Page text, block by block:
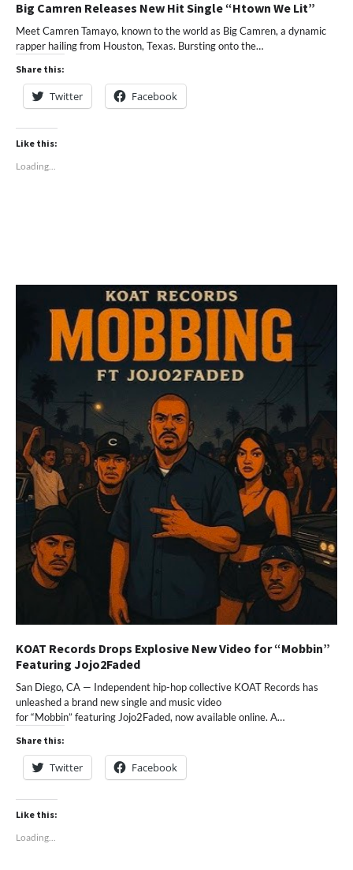
Big Camren Releases New Hit Single “Htown We Lit”
Meet Camren Tamayo, known to the world as Big Camren, a dynamic
rapper hailing from Houston, Texas. Bursting onto the…
Share this:
Twitter Facebook
Like this:
Loading...
KOAT Records Drops Explosive New Video for “Mobbin”
Featuring Jojo2Faded
San Diego, CA — Independent hip-hop collective KOAT Records has
unleashed a brand new single and music video
for “Mobbin” featuring Jojo2Faded, now available online. A…
Share this:
Twitter Facebook
Like this:
Loading...